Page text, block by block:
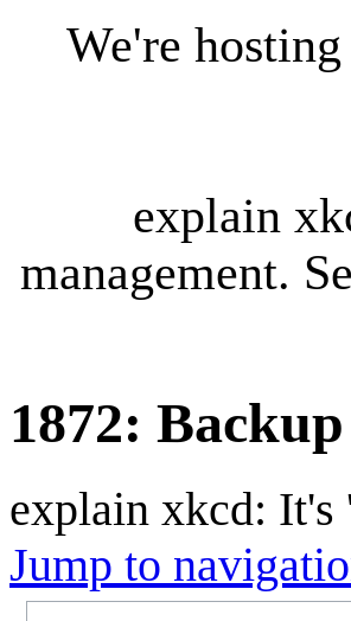
We're
explain
management.
1872:
explain xkcd: It's
Jump to